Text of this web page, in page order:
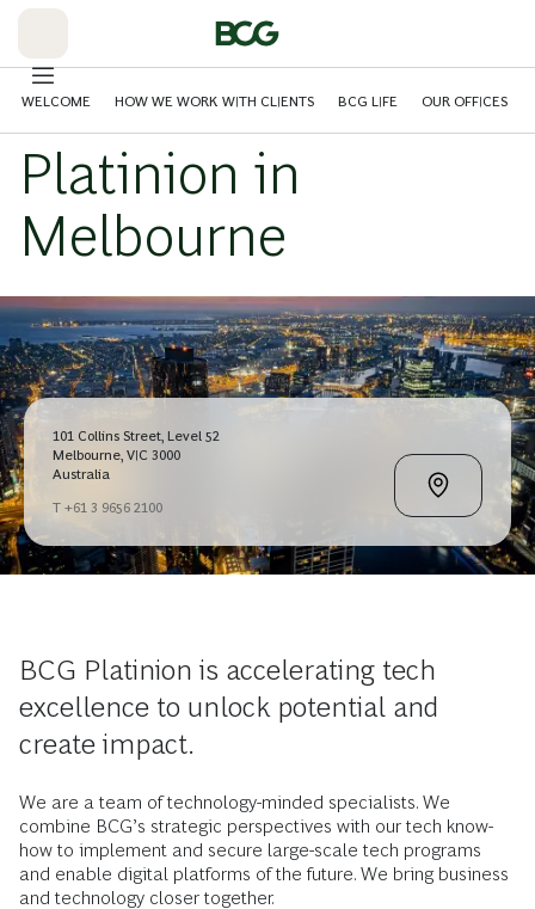
WELCOME HOW WE WORK WITH CLIENTS BCG LIFE OUR OFFICES
Platinion in
Melbourne
101 Collins Street, Level 52
Melbourne, VIC 3000
Australia
T +61 3 9656 2100
BCG Platinion is accelerating tech
excellence to unlock potential and
create impact.
We are a team of technology-minded specialists. We
combine BCG’s strategic perspectives with our tech know-
how to implement and secure large-scale tech programs
and enable digital platforms of the future. We bring business
and technology closer together.